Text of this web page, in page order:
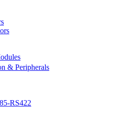
& Peripherals
RS422